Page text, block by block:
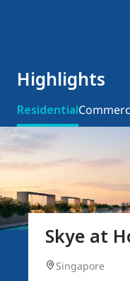
Highlights
Residential
Skye at
Singapore